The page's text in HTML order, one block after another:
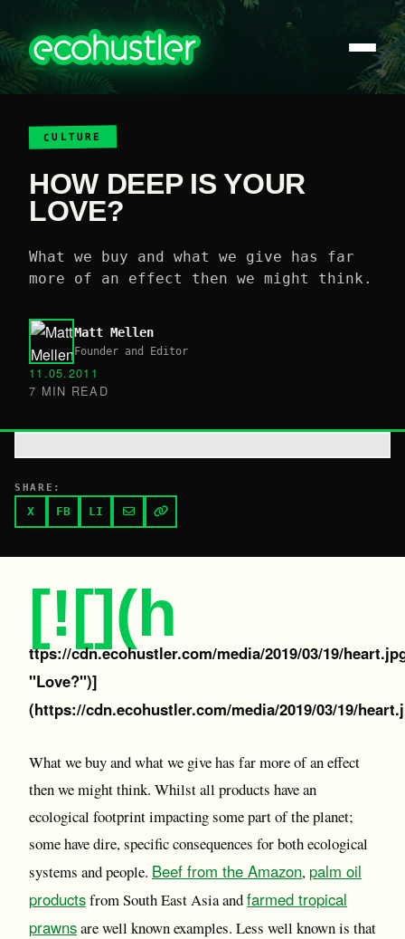
CULTURE
HOW DEEP IS YOUR
LOVE?
What we buy and what we give has far
more of an effect then we might think.
Matt Mellen
Founder and Editor
11.05.2011
7 MIN READ
SHARE:
X FB LI
[![](h
ttps://cdn.ecohustler.com/media/2019/03/19/
"Love?")]
(https://cdn.ecohustler.com/media/2019/03/19/
What we buy and what we give has far more of an effect
then we might think. Whilst all products have an
ecological footprint impacting some part of the planet;
some have dire, specific consequences for both ecological
systems and people. Beef from the Amazon, palm oil
productsfrom South East Asia andfarmed tropical
prawnsare well known examples. Less well known is that